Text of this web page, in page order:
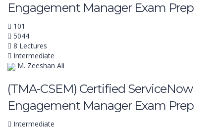
Engagement Manager Exam Prep
101
5044
8 Lectures
Intermediate
M. Zeeshan Ali
(TMA-CSEM) Certified ServiceNow
Engagement Manager Exam Prep
Intermediate